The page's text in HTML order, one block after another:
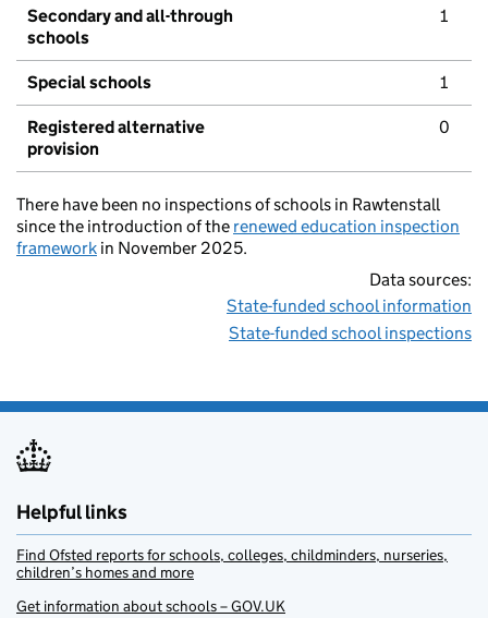
Secondary and all-through
schools
1
Special schools 1
Registered alternative
provision
0
There have been no inspections of schools in Rawtenstall
since the introduction of the renewed education inspection
framework in November 2025.
Data sources:
State-funded school information
State-funded school inspections
Helpful links
Find Ofsted reports for schools, colleges, childminders, nurseries,
children’s homes and more
Get information about schools – GOV.UK